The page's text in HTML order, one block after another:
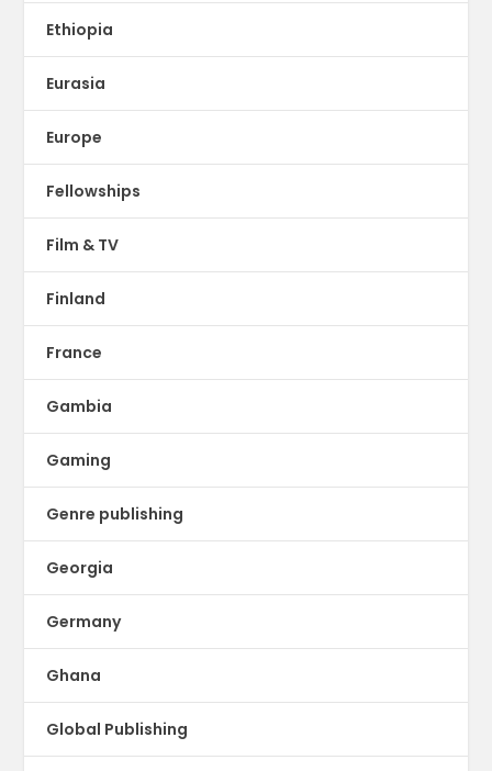
Ethiopia
Eurasia
Europe
Fellowships
Film & TV
Finland
France
Gambia
Gaming
Genre publishing
Georgia
Germany
Ghana
Global Publishing